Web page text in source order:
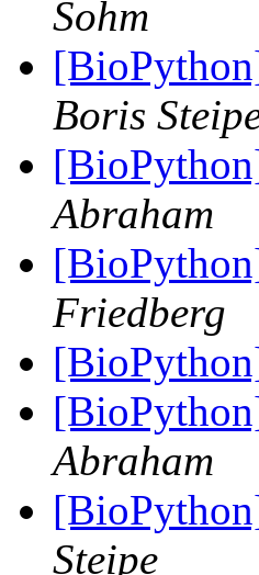
Sohm
Boris
Abraham
Friedberg
Abraham
Steipe